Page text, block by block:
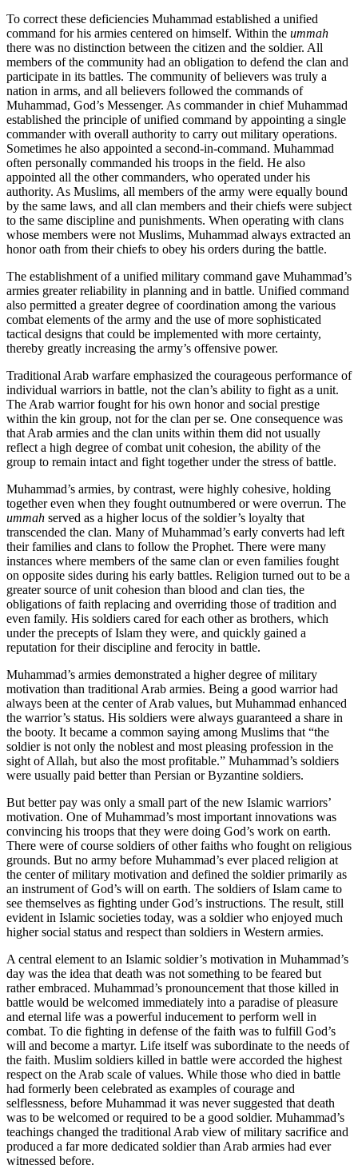
To correct these deficiencies Muhammad established a unified
command for his armies centered on himself. Within the ummah
there was no distinction between the citizen and the soldier. All
members of the community had an obligation to defend the clan and
participate in its battles. The community of believers was truly a
nation in arms, and all believers followed the commands of
Muhammad, God’s Messenger. As commander in chief Muhammad
established the principle of unified command by appointing a single
commander with overall authority to carry out military operations.
Sometimes he also appointed a second-in-command. Muhammad
often personally commanded his troops in the field. He also
appointed all the other commanders, who operated under his
authority. As Muslims, all members of the army were equally bound
by the same laws, and all clan members and their chiefs were subject
to the same discipline and punishments. When operating with clans
whose members were not Muslims, Muhammad always extracted an
honor oath from their chiefs to obey his orders during the battle.
The establishment of a unified military command gave Muhammad’s
armies greater reliability in planning and in battle. Unified command
also permitted a greater degree of coordination among the various
combat elements of the army and the use of more sophisticated
tactical designs that could be implemented with more certainty,
thereby greatly increasing the army’s offensive power.
Traditional Arab warfare emphasized the courageous performance of
individual warriors in battle, not the clan’s ability to fight as a unit.
The Arab warrior fought for his own honor and social prestige
within the kin group, not for the clan per se. One consequence was
that Arab armies and the clan units within them did not usually
reflect a high degree of combat unit cohesion, the ability of the
group to remain intact and fight together under the stress of battle.
Muhammad’s armies, by contrast, were highly cohesive, holding
together even when they fought outnumbered or were overrun. The
ummah served as a higher locus of the soldier’s loyalty that
transcended the clan. Many of Muhammad’s early converts had left
their families and clans to follow the Prophet. There were many
instances where members of the same clan or even families fought
on opposite sides during his early battles. Religion turned out to be a
greater source of unit cohesion than blood and clan ties, the
obligations of faith replacing and overriding those of tradition and
even family. His soldiers cared for each other as brothers, which
under the precepts of Islam they were, and quickly gained a
reputation for their discipline and ferocity in battle.
Muhammad’s armies demonstrated a higher degree of military
motivation than traditional Arab armies. Being a good warrior had
always been at the center of Arab values, but Muhammad enhanced
the warrior’s status. His soldiers were always guaranteed a share in
the booty. It became a common saying among Muslims that “the
soldier is not only the noblest and most pleasing profession in the
sight of Allah, but also the most profitable.” Muhammad’s soldiers
were usually paid better than Persian or Byzantine soldiers.
But better pay was only a small part of the new Islamic warriors’
motivation. One of Muhammad’s most important innovations was
convincing his troops that they were doing God’s work on earth.
There were of course soldiers of other faiths who fought on religious
grounds. But no army before Muhammad’s ever placed religion at
the center of military motivation and defined the soldier primarily as
an instrument of God’s will on earth. The soldiers of Islam came to
see themselves as fighting under God’s instructions. The result, still
evident in Islamic societies today, was a soldier who enjoyed much
higher social status and respect than soldiers in Western armies.
A central element to an Islamic soldier’s motivation in Muhammad’s
day was the idea that death was not something to be feared but
rather embraced. Muhammad’s pronouncement that those killed in
battle would be welcomed immediately into a paradise of pleasure
and eternal life was a powerful inducement to perform well in
combat. To die fighting in defense of the faith was to fulfill God’s
will and become a martyr. Life itself was subordinate to the needs of
the faith. Muslim soldiers killed in battle were accorded the highest
respect on the Arab scale of values. While those who died in battle
had formerly been celebrated as examples of courage and
selflessness, before Muhammad it was never suggested that death
was to be welcomed or required to be a good soldier. Muhammad’s
teachings changed the traditional Arab view of military sacrifice and
produced a far more dedicated soldier than Arab armies had ever
witnessed before.